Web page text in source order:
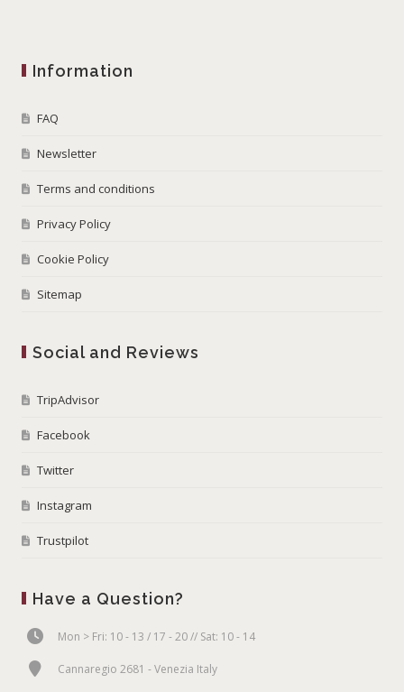
Information
FAQ
Newsletter
Terms and conditions
Privacy Policy
Cookie Policy
Sitemap
Social and Reviews
TripAdvisor
Facebook
Twitter
Instagram
Trustpilot
Have a Question?
Mon > Fri: 10 - 13 / 17 - 20 // Sat: 10 - 14
Cannaregio 2681 - Venezia Italy